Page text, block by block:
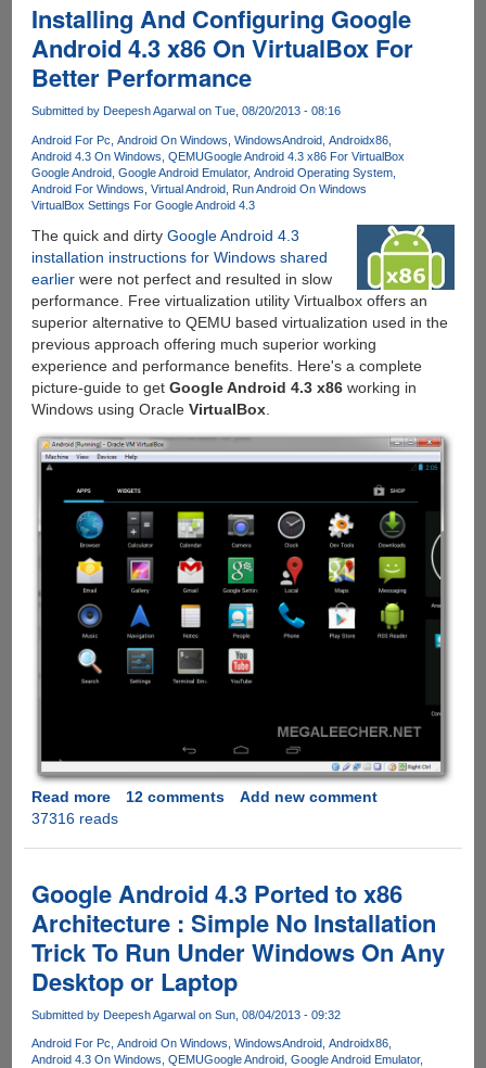
Chrome
On
Windows,
and
Mac
OS
X
Installing And Configuring Google
Android 4.3 x86 On VirtualBox For
Better Performance
Submitted by Deepesh Agarwal on Tue, 08/20/2013 - 08:16
Android For Pc Android On Windows WindowsAndroid Androidx86
Android 4.3 On Windows QEMUGoogle Android 4.3 x86 For VirtualBox
Google Android Google Android Emulator Android Operating System
Android For Windows Virtual Android Run Android On Windows
VirtualBox Settings For Google Android 4.3
The quick and dirty Google Android 4.3
installation instructions for Windows shared
earlierwere not perfect and resulted in slow
performance. Free virtualization utility Virtualbox offers an
superior alternative to QEMU based virtualization used in the
previous approach offering much superior working
experience and performance benefits. Here's a complete
picture-guide to get Google Android 4.3 x86working in
Windows using Oracle VirtualBox.
Read moreabout
Installing
Google
Android
4.3
x86
VirtualBox
For
Better
Performance
12 comments
Add new comment
37316 reads
Google Android 4.3 Ported to x86
Architecture : Simple No Installation
Trick To Run Under Windows On Any
Desktop or Laptop
Submitted by Deepesh Agarwal on Sun, 08/04/2013 - 09:32
Android For Pc Android On Windows WindowsAndroid Androidx86
Android 4.3 On Windows QEMUGoogle Android Google Android Emulator